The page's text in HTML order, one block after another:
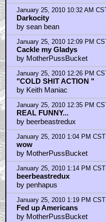
January 25, 2010 10:32 AM CST
Darkocity
by sean bean
January 25, 2010 12:09 PM CST
Cackle my Gladys
by MotherPussBucket
January 25, 2010 12:26 PM CST
"COLD SHIT ACTION "
by Keith Maniac
January 25, 2010 12:35 PM CST
REAL FUNNY...
by beerbeastredux
January 25, 2010 1:04 PM CST
wow
by MotherPussBucket
January 25, 2010 1:14 PM CST
beerbeastredux
by penhapus
January 25, 2010 1:19 PM CST
Fed up Americans
by MotherPussBucket